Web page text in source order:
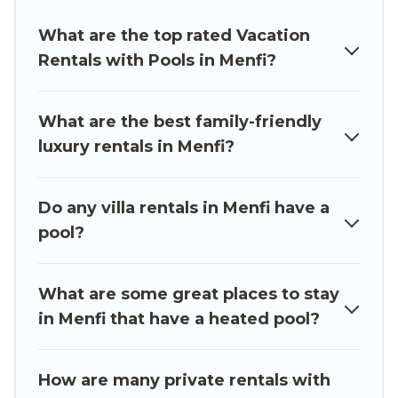
many rental listings with indoor/outdoor or
private swimming pools. Are you visiting with
vacation homes with a private indoor or outdoor
heated pool that you will enjoy. Luxury Sicily
Villa helps you find the best accommodation for
romantic cottage, luxury villas, resorts, log cabin,
or even RV rental.
What are the top rated Vacation
Rentals with Pools in Menfi?
What are the best family-friendly
luxury rentals in Menfi?
Do any villa rentals in Menfi have a
pool?
What are some great places to stay
in Menfi that have a heated pool?
How are many private rentals with